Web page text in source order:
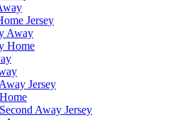
Jersey
Away
Home
Jersey
Away Jersey